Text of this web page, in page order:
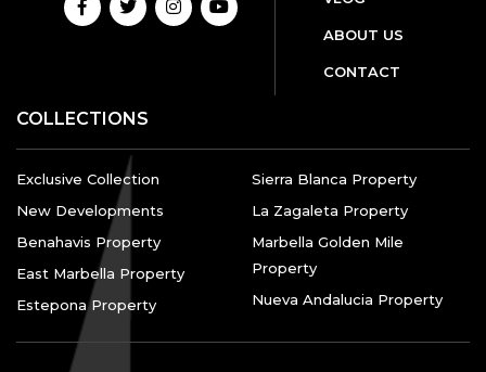
ABOUT US
CONTACT
COLLECTIONS
Exclusive Collection
New Developments
Benahavis Property
East Marbella Property
Estepona Property
Sierra Blanca Property
La Zagaleta Property
Marbella Golden Mile
Property
Nueva Andalucia Property